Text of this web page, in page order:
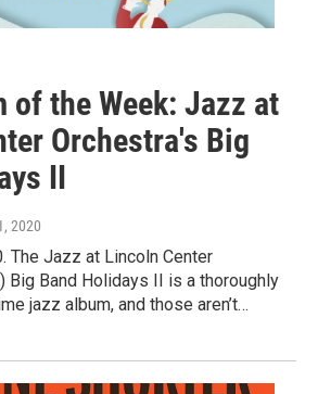
of the Week: Jazz at
Orchestra's Big
II
2020
The Jazz at Lincoln Center
Big Band Holidays II is a thoroughly
jazz album, and those aren’t…